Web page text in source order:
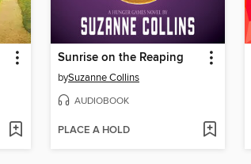
Sunrise on the Reaping
bySuzanne Collins
AUDIOBOOK
PLACE A HOLD